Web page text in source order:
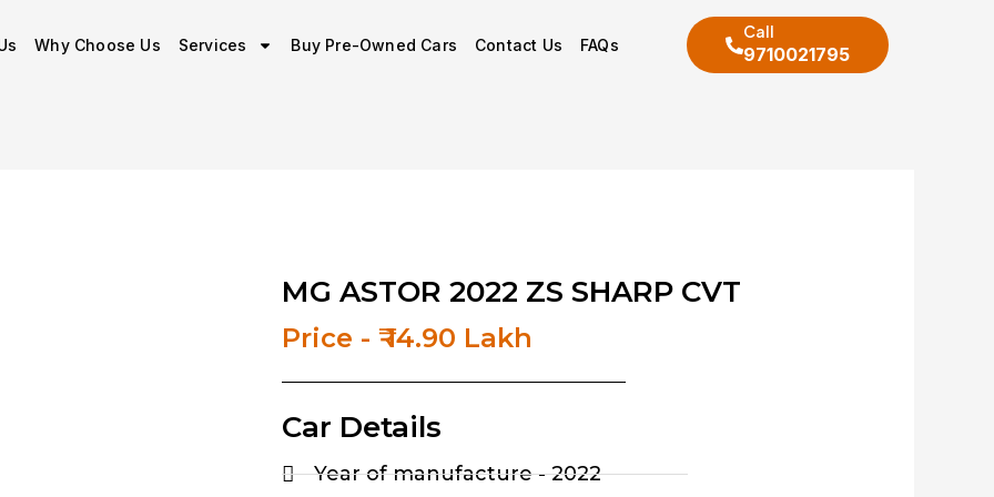
Why Choose Us Services Buy Pre-Owned Cars Contact Us FAQs
Call
9710021795
MG ASTOR 2022 ZS SHARP CVT
Price - ₹ 14.90 Lakh
Car Details
Year of manufacture - 2022